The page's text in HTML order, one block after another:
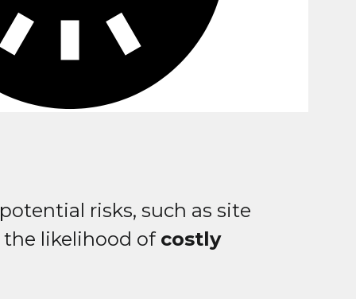
risks, such as site
likelihood of costly